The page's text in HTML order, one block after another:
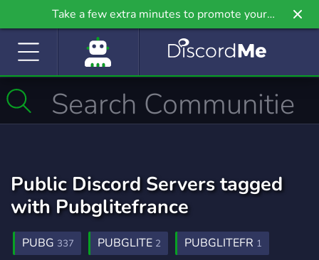
Take a few extra minutes to promote your
community even further on Griv.io, our newest
Public Discord Servers tagged
with Pubglitefrance
PUBG 337 PUBGLITE 2 PUBGLITEFR 1